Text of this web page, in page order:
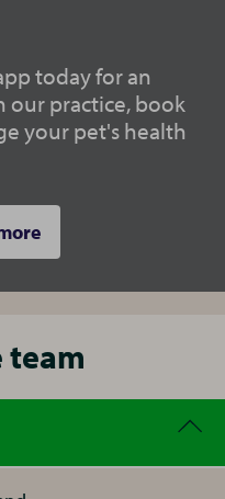
today for an
our practice, book
your pet's health
team